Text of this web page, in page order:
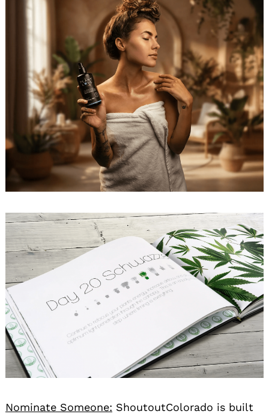
Nominate Someone: ShoutoutColorado is built